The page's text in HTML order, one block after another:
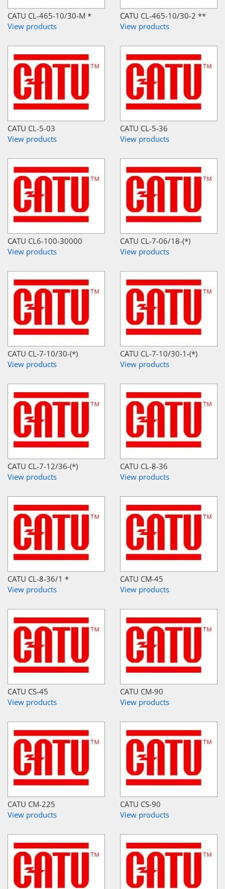
CATU CL-465-10/30-M *
View products
CATU CL-465-10/30-2 **
View products
CATU CL-5-03
View products
CATU CL-5-36
View products
CATU CL6-100-30000
View products
CATU CL-7-06/18-(*)
View products
CATU CL-7-10/30-(*)
View products
CATU CL-7-10/30-1-(*)
View products
CATU CL-7-12/36-(*)
View products
CATU CL-8-36
View products
CATU CL-8-36/1 *
View products
CATU CM-45
View products
CATU CS-45
View products
CATU CM-90
View products
CATU CM-225
View products
CATU CS-90
View products